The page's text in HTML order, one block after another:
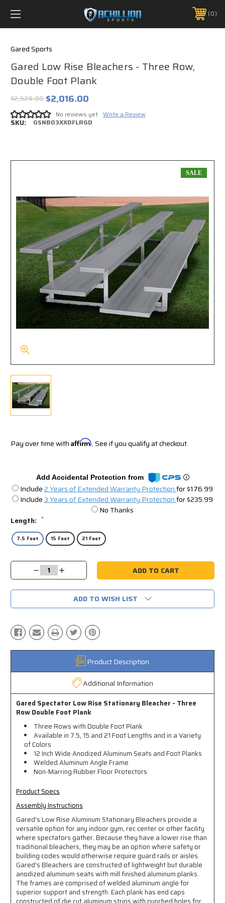
FREE SHIPPING *ON MANY ORDERS -
PHONE:888.754.0280 0
Gared Sports
Gared Low Rise Bleachers - Three Row,
Double Foot Plank
$2,528.00 $2,016.00
No reviews yet Write a Review
SKU: GSNB03XXDFLRGD
SALE
Pay over time with Affirm. See if you qualify at checkout.
Add Accidental Protection from
Include2 Years of Extended Warranty Protectionfor $176.99
Include3 Years of Extended Warranty Protectionfor $235.99
No Thanks
Length: *
7.5 Feet 15 Feet 21 Feet
Current
Decrease
Quantity:
Increase
Quantity:
ADD TO WISH LIST
Product Description
Additional Information
Gared Spectator Low Rise Stationary Bleacher - Three
Row Double Foot Plank
Three Rows with Double Foot Plank
Available in 7.5, 15 and 21 Foot Lengths and in a Variety
of Colors
12 Inch Wide Anodized Aluminum Seats and Foot Planks
Welded Aluminum Angle Frame
Non-Marring Rubber Floor Protectors
Product Specs
Assembly Instructions
Gared's Low Rise Aluminum Stationary Bleachers provide a
versatile option for any indoor gym, rec center or other facility
where spectators gather. Because they have a lower rise than
traditional bleachers, they may be an option where safety or
building codes would otherwise require guard rails or aisles.
Gared's Bleachers are constructed of lightweight but durable
anodized aluminum seats with mill finished aluminum planks.
The frames are comprised of welded aluminum angle for
superior support and strength. Each plank has end caps